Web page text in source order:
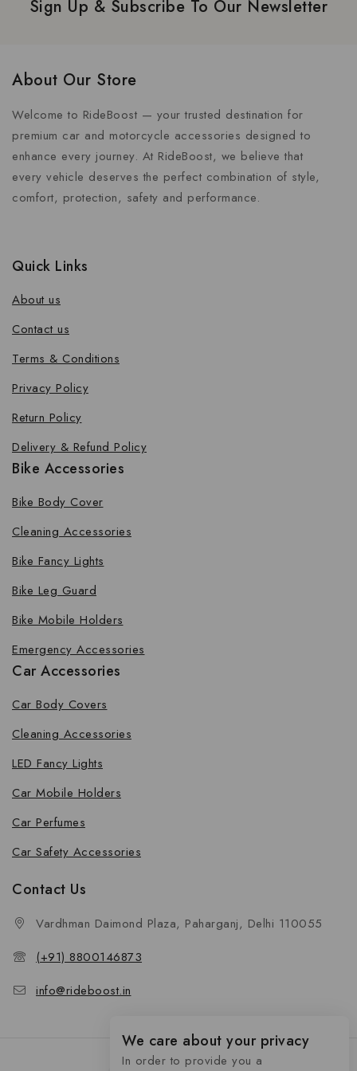
Sign Up & Subscribe To Our Newsletter
About Our Store
Welcome to RideBoost — your trusted destination for
premium car and motorcycle accessories designed to
enhance every journey. At RideBoost, we believe that
every vehicle deserves the perfect combination of style,
comfort, protection, safety and performance.
Quick Links
About us
Contact us
Terms & Conditions
Privacy Policy
Return Policy
Delivery & Refund Policy
Bike Accessories
Bike Body Cover
Cleaning Accessories
Bike Fancy Lights
Bike Leg Guard
Bike Mobile Holders
Emergency Accessories
Car Accessories
Car Body Covers
Cleaning Accessories
LED Fancy Lights
Car Mobile Holders
Car Perfumes
Car Safety Accessories
Contact Us
Vardhman Daimond Plaza, Paharganj, Delhi 110055
(+91) 8800146873
info@rideboost.in
We care about your privacy
In order to provide you a